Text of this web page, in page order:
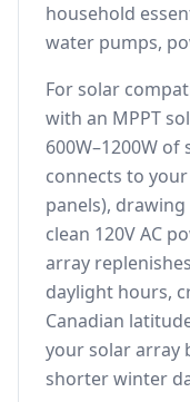
household
water pumps,
For solar
with an MPPT
600W–1200W
connects to
panels),
clean 120V AC
array
daylight hours,
Canadian
your solar array
shorter winter